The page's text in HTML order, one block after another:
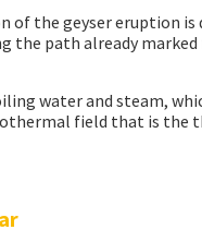
of the geyser eruption is
the path already
water and steam,
field that is the